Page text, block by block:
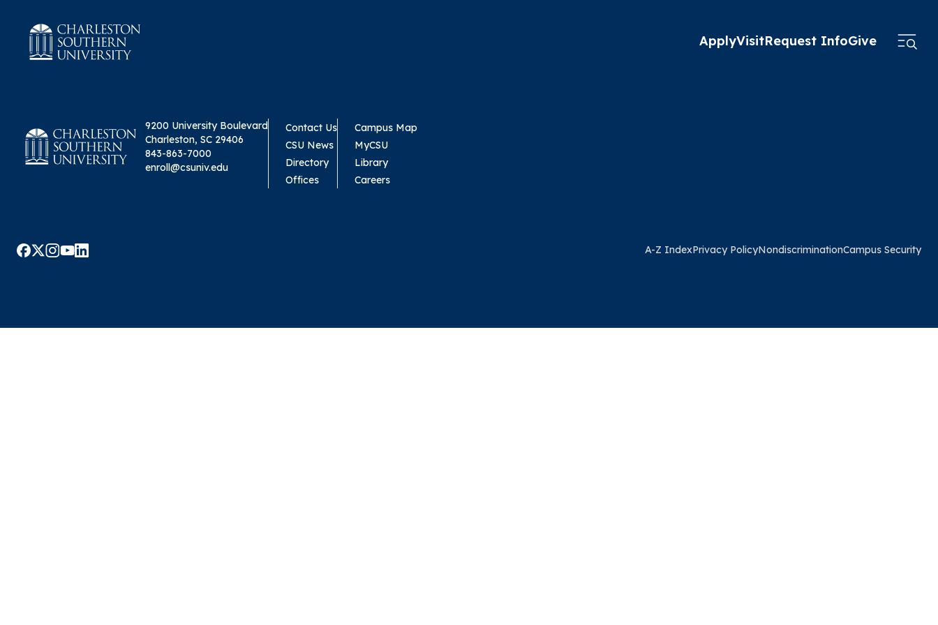
ApplyVisitRequest InfoGive
9200 University Boulevard
Charleston, SC 29406
843-863-7000
enroll@csuniv.edu
Contact Us
CSU News
Directory
Offices
Campus Map
MyCSU
Library
Careers
A-Z IndexPrivacy PolicyNondiscriminationCampus Security